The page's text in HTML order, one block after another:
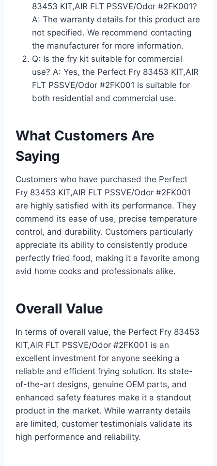
83453 KIT,AIR FLT PSSVE/Odor #2FK001?
A: The warranty details for this product are
not specified. We recommend contacting
the manufacturer for more information.
Q: Is the fry kit suitable for commercial
use? A: Yes, the Perfect Fry 83453 KIT,AIR
FLT PSSVE/Odor #2FK001 is suitable for
both residential and commercial use.
What Customers Are
Saying
Customers who have purchased the Perfect
Fry 83453 KIT,AIR FLT PSSVE/Odor #2FK001
are highly satisfied with its performance. They
commend its ease of use, precise temperature
control, and durability. Customers particularly
appreciate its ability to consistently produce
perfectly fried food, making it a favorite among
avid home cooks and professionals alike.
Overall Value
In terms of overall value, the Perfect Fry 83453
KIT,AIR FLT PSSVE/Odor #2FK001 is an
excellent investment for anyone seeking a
reliable and efficient frying solution. Its state-
of-the-art designs, genuine OEM parts, and
enhanced safety features make it a standout
product in the market. While warranty details
are limited, customer testimonials validate its
high performance and reliability.